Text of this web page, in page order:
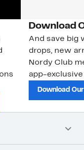
Download
And save big
drops, new
Nordy Club
app-
Download